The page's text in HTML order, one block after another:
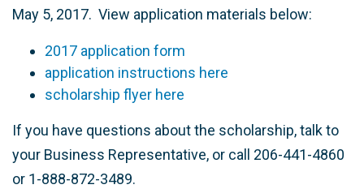
May 5, 2017. View application materials below:
2017 application form
application instructions here
scholarship flyer here
If you have questions about the scholarship, talk to
your Business Representative, or call 206-441-4860
or 1-888-872-3489.